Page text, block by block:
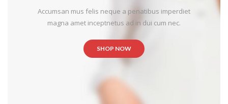
Accumsan mus felis neque a penatibus imperdiet
magna amet inceptnetus ad in dui cum nec.
SHOP NOW